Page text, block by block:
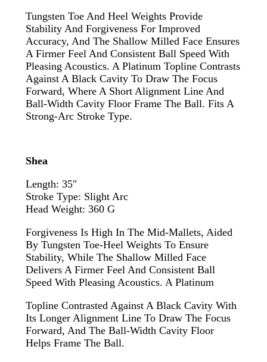
Tungsten Toe And Heel Weights Provide
Stability And Forgiveness For Improved
Accuracy, And The Shallow Milled Face Ensures
A Firmer Feel And Consistent Ball Speed With
Pleasing Acoustics. A Platinum Topline Contrasts
Against A Black Cavity To Draw The Focus
Forward, Where A Short Alignment Line And
Ball-Width Cavity Floor Frame The Ball. Fits A
Strong-Arc Stroke Type.
Shea
Length: 35″
Stroke Type: Slight Arc
Head Weight: 360 G
Forgiveness Is High In The Mid-Mallets, Aided
By Tungsten Toe-Heel Weights To Ensure
Stability, While The Shallow Milled Face
Delivers A Firmer Feel And Consistent Ball
Speed With Pleasing Acoustics. A Platinum
Topline Contrasted Against A Black Cavity With
Its Longer Alignment Line To Draw The Focus
Forward, And The Ball-Width Cavity Floor
Helps Frame The Ball.